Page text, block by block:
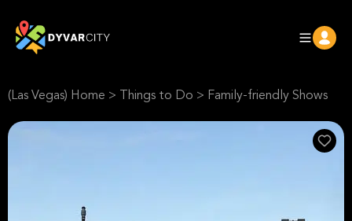
(Las Vegas) Home > Things to Do > Family-friendly Shows